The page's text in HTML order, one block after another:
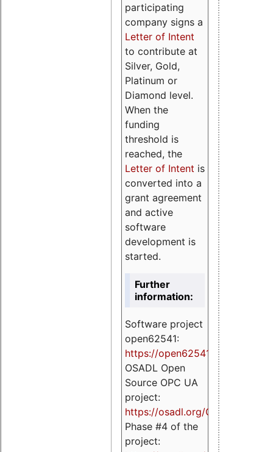
participating
company signs a
Letter of Intent
to contribute at
Silver, Gold,
Platinum or
Diamond level.
When the
funding
threshold is
reached, the
Letter of Intent is
converted into a
grant agreement
and active
software
development is
started.
Further
information:
Software project
open62541:
https://open62541.org
OSADL Open
Source OPC UA
project:
https://osadl.org/OPCUA
Phase #4 of the
project: